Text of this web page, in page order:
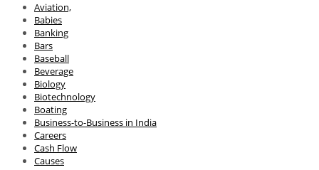
Aviation,
Babies
Banking
Bars
Baseball
Beverage
Biology
Biotechnology
Boating
Business-to-Business in India
Careers
Cash Flow
Causes